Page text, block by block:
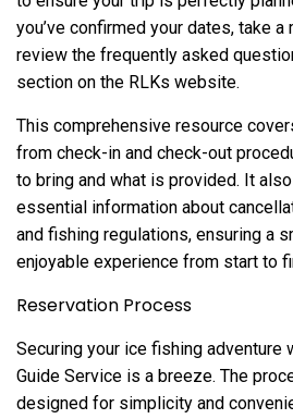
you’ve confirmed your dates, take a
review the frequently asked
section on the RLKs website.
This comprehensive resource
from check-in and check-out
to bring and what is provided. It
essential information about
and fishing regulations, ensuring a
enjoyable experience from start to
Reservation Process
Securing your ice fishing adventure
Guide Service is a breeze. The
designed for simplicity and